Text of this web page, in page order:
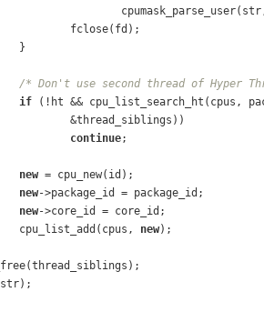
			fclose(fd);
		}
/* Don't use second thread of Hyper
if (!ht && cpu_list_search_ht(cpus,
			&thread_siblings))
continue;
new = cpu_new(id);
new->package_id = package_id;
new->core_id = core_id;
		cpu_list_add(cpus,
new);